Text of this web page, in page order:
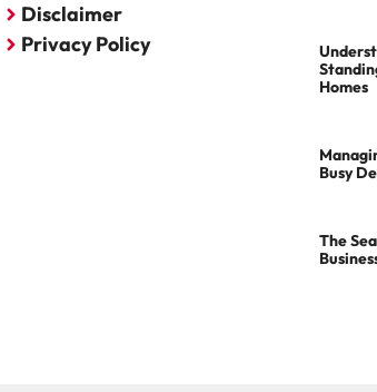
Disclaimer
Privacy Policy
Homes
Busy
The